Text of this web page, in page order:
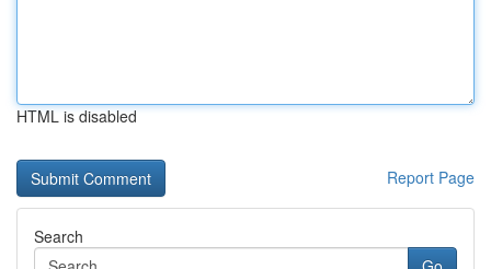
HTML is disabled
Report Page
Search